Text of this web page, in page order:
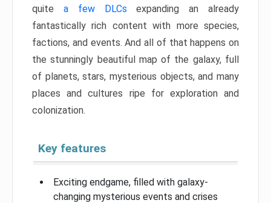
quite a few DLCs expanding an already
fantastically rich content with more species,
factions, and events. And all of that happens on
the stunningly beautiful map of the galaxy, full
of planets, stars, mysterious objects, and many
places and cultures ripe for exploration and
colonization.
Key features
Exciting endgame, filled with galaxy-
changing mysterious events and crises